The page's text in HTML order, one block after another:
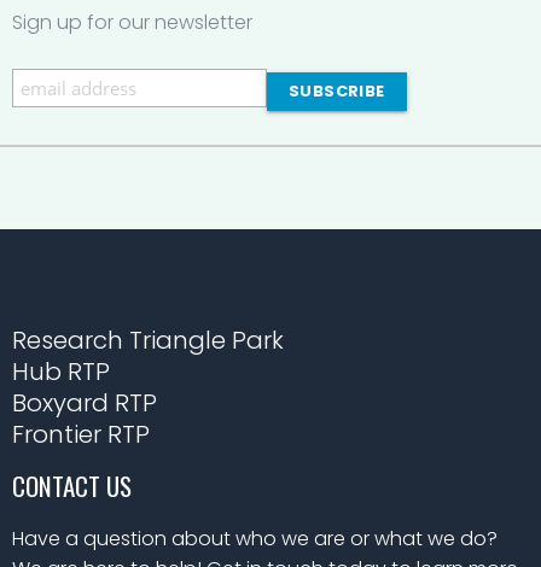
Sign up for our newsletter
Research Triangle Park
Hub RTP
Boxyard RTP
Frontier RTP
CONTACT US
Have a question about who we are or what we do?